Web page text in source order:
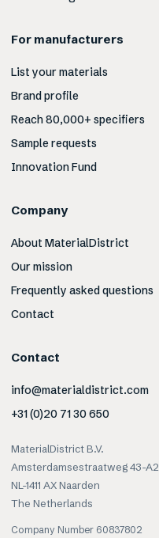
For manufacturers
List your materials
Brand profile
Reach 80,000+ specifiers
Sample requests
Innovation Fund
Company
About MaterialDistrict
Our mission
Frequently asked questions
Contact
Contact
info@materialdistrict.com
+31 (0)20 71 30 650
MaterialDistrict B.V.
Amsterdamsestraatweg 43-A2
NL-1411 AX Naarden
The Netherlands
Company Number 60837802